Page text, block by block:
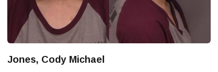
Jones, Cody Michael